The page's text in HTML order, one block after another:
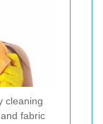
cleaning
fabric